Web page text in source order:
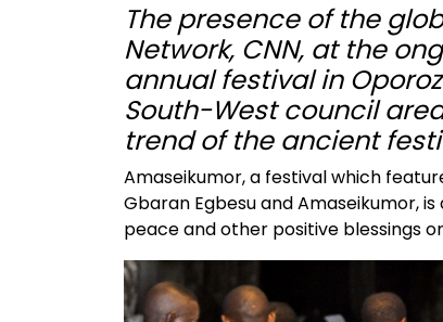
The presence of the
Network, CNN, at the
annual festival in
South-West council
trend of the ancient
Amaseikumor, a festival which
Gbaran Egbesu and Amaseikumor,
peace and other positive blessings